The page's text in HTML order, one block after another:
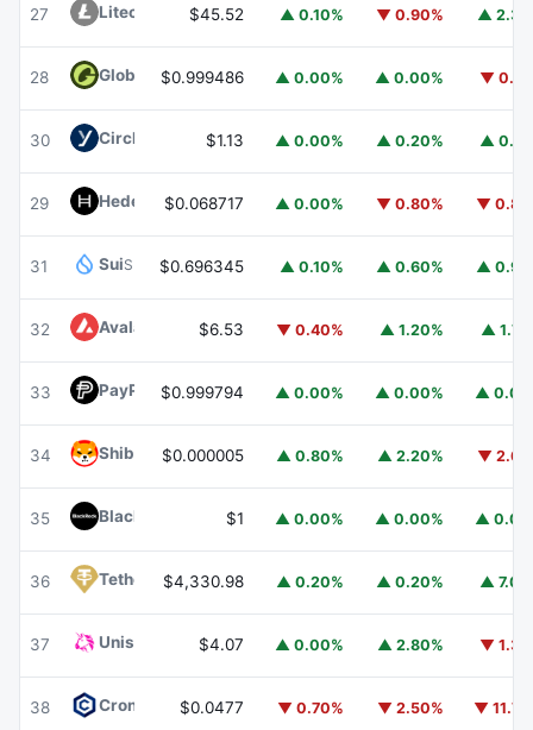
27 Litecoin $45.52 ▲ 0.10% ▼ 0.90% ▲
28 Global DollarUSDG
$0.999486 ▲ 0.00% ▲ 0.00% ▼
30 Circle USYC USYC
$1.13 ▲ 0.00% ▲ 0.20% ▲
29 Hedera HBAR
$0.068717 ▲ 0.00% ▼ 0.80% ▼
31 SuiSUI $0.696345 ▲ 0.10% ▲ 0.60% ▲
32 Avalanche AVAX
$6.53 ▼ 0.40% ▲ 1.20% ▲
33 PayPal USDPYUSD
$0.999794 ▲ 0.00% ▲ 0.00% ▲
34 Shiba InuSHIB
$0.000005 ▲ 0.80% ▲ 2.20% ▼
35 BlackRock USD Institutional Digital Liquidity Fund BUIDL
$1 ▲ 0.00% ▲ 0.00% ▲
36 Tether Gold XAUT
$4,330.98 ▲ 0.20% ▲ 0.20% ▲
37 Uniswap $4.07 ▲ 0.00% ▲ 2.80% ▼
38 Cronos CRO$0.0477 ▼ 0.70% ▼ 2.50% ▼